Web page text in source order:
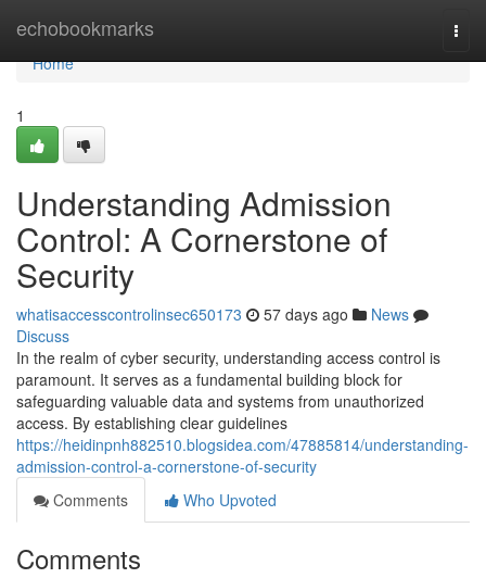
echobookmarks
Home
Home
1
Understanding Admission
Control: A Cornerstone of
Security
whatisaccesscontrolinsec650173 57 days ago
News
Discuss
In the realm of cyber security, understanding access control is
paramount. It serves as a fundamental building block for
safeguarding valuable data and systems from unauthorized
access. By establishing clear guidelines
https://heidinpnh882510.blogsidea.com/47885814/understanding-
admission-control-a-cornerstone-of-security
Comments
Who Upvoted
Comments